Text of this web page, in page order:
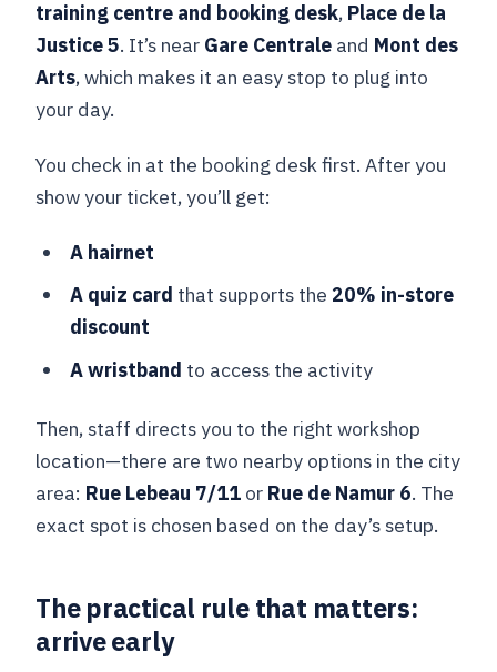
training centre and booking desk, Place de la
Justice 5. It’s near Gare Centrale and Mont des
Arts, which makes it an easy stop to plug into
your day.
You check in at the booking desk first. After you
show your ticket, you’ll get:
A hairnet
A quiz card that supports the 20% in-store
discount
A wristband to access the activity
Then, staff directs you to the right workshop
location—there are two nearby options in the city
area: Rue Lebeau 7/11 or Rue de Namur 6. The
exact spot is chosen based on the day’s setup.
The practical rule that matters:
arrive early